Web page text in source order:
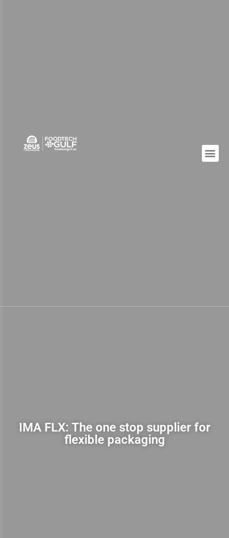
IMA FLX: The one stop supplier for
flexible packaging